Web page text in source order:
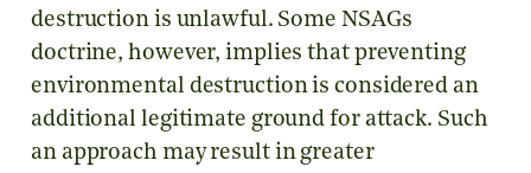
destruction is unlawful. Some NSAGs
doctrine, however, implies that preventing
environmental destruction is considered an
additional legitimate ground for attack. Such
an approach may result in greater